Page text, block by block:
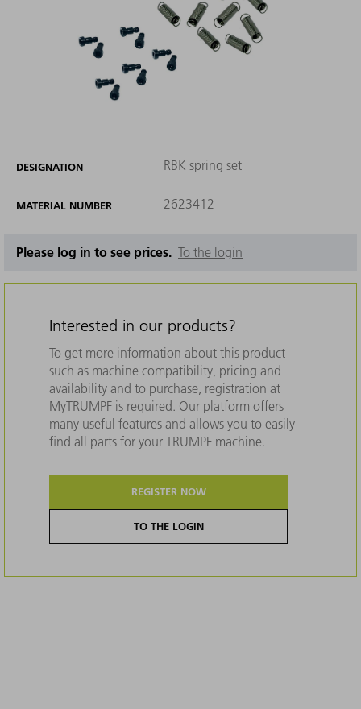
DESIGNATION RBK spring set
MATERIAL NUMBER 2623412
Please log in to see prices. To the login
Interested in our products?
To get more information about this product
such as machine compatibility, pricing and
availability and to purchase, registration at
MyTRUMPF is required. Our platform offers
many useful features and allows you to easily
find all parts for your TRUMPF machine.
REGISTER NOW
TO THE LOGIN